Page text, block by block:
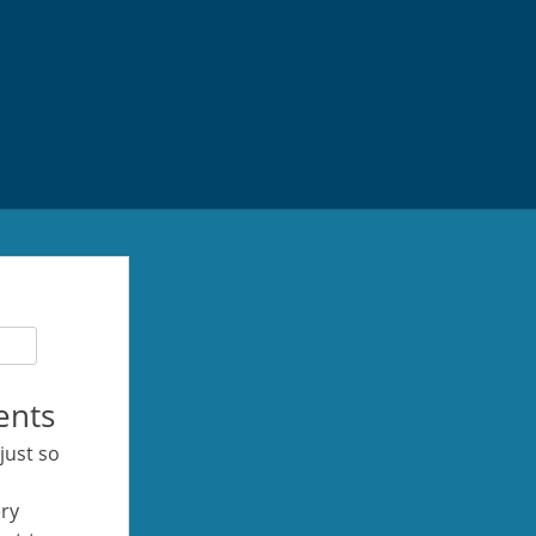
just so